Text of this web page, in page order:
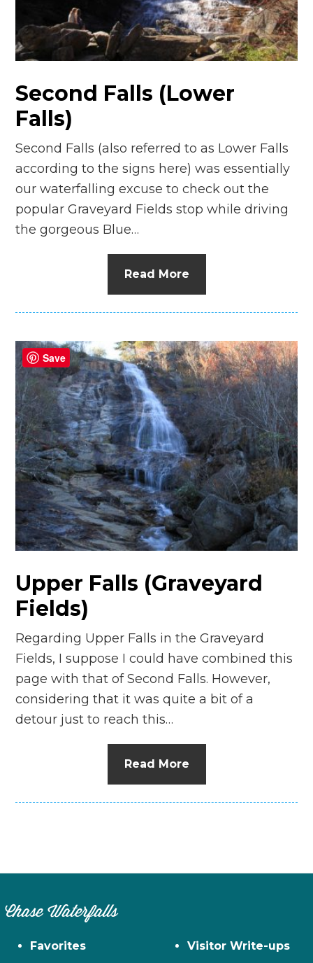
n
el
Second Falls (Lower
Falls)
Second Falls (also referred to as Lower Falls
according to the signs here) was essentially
our waterfalling excuse to check out the
popular Graveyard Fields stop while driving
the gorgeous Blue…
Read More
Upper Falls (Graveyard
Fields)
Regarding Upper Falls in the Graveyard
Fields, I suppose I could have combined this
page with that of Second Falls. However,
considering that it was quite a bit of a
detour just to reach this…
Read More
Chase Waterfalls
Favorites
Visitor Write-ups
Save